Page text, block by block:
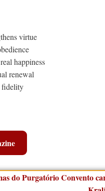
virtue
happiness
renewal
fidelity